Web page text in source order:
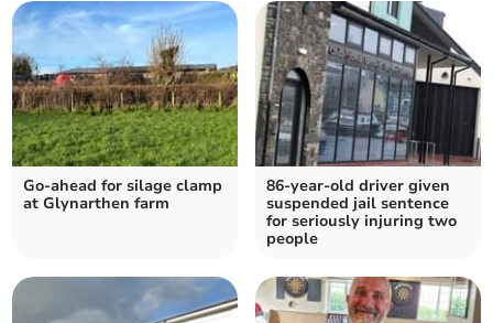
Go-ahead for silage clamp
at Glynarthen farm
86-year-old driver given
suspended jail sentence
for seriously injuring two
people